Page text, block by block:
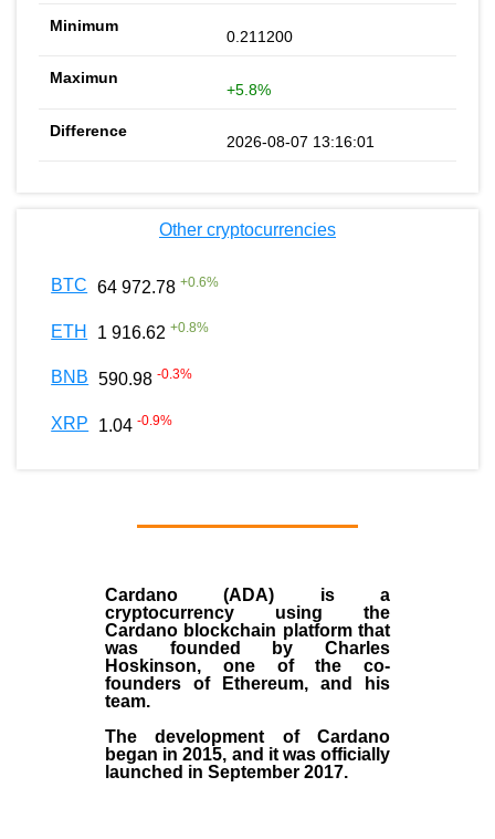
0.211200
+5.8%
2026-08-07 13:16:01
Other cryptocurrencies
BTC 64 972.78 +0.6%
ETH 1 916.62 +0.8%
BNB 590.98 -0.3%
XRP 1.04 -0.9%
Cardano (ADA) is a
cryptocurrency using the
Cardano blockchain platform that
was founded by Charles
Hoskinson, one of the co-
founders of Ethereum, and his
team.
The development of Cardano
began in2015, and it was officially
launched in September 2017.